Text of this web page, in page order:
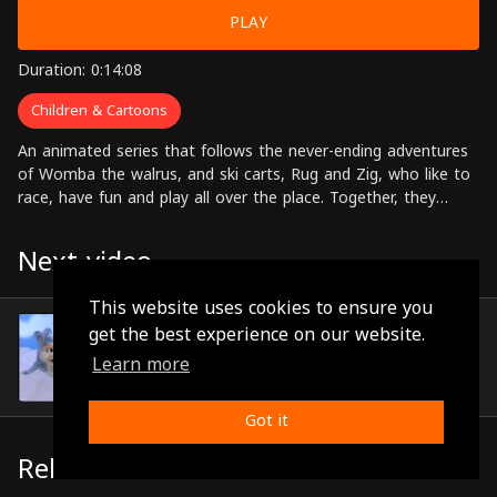
This website uses cookies to ensure you
get the best experience on our website.
Learn more
Got it
PLAY
Duration: 0:14:08
Children & Cartoons
An animated series that follows the never-ending adventures
of Womba the walrus, and ski carts, Rug and Zig, who like to
race, have fun and play all over the place. Together, they
lessons, morals, knowledge, wisdom and humor
Next video
Episode 16
Related